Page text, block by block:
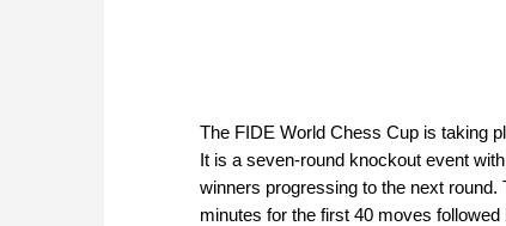
The FIDE World Chess Cup is taking
It is a seven-round knockout event
winners progressing to the next
minutes for the first 40 moves